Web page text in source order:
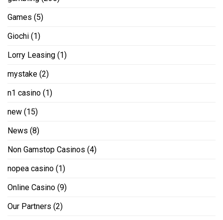
Games (5)
Giochi (1)
Lorry Leasing (1)
mystake (2)
n1 casino (1)
new (15)
News (8)
Non Gamstop Casinos (4)
nopea casino (1)
Online Casino (9)
Our Partners (2)